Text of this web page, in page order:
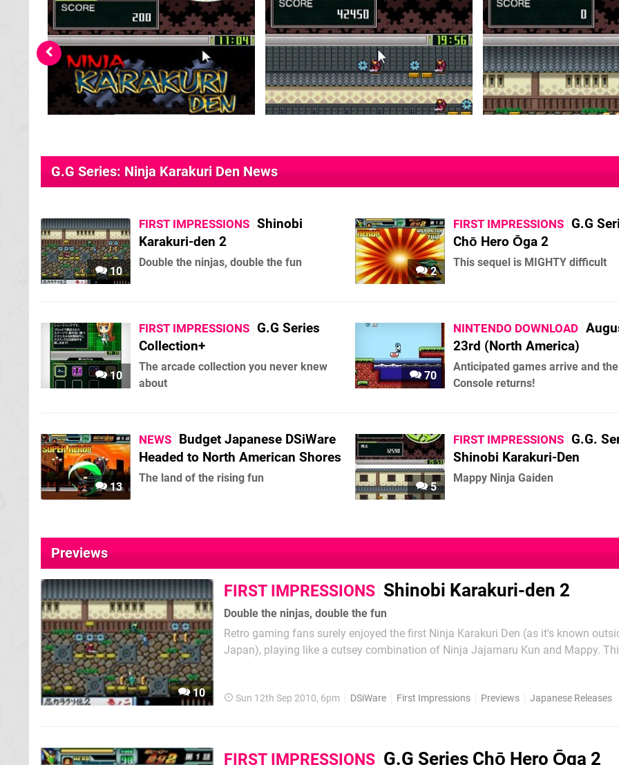
G.G Series: Ninja Karakuri Den News
10
FIRST IMPRESSIONS Shinobi
Karakuri-den 2
Double the ninjas, double the fun
2
FIRST IMPRESSIONS G.G
Chō Hero Ōga 2
This sequel is MIGHTY difficult
10
FIRST IMPRESSIONS G.G Series
Collection+
The arcade collection you never knew
about
70
NINTENDO DOWNLOAD
23rd (North America)
Anticipated games arrive and
Console returns!
13
NEWS Budget Japanese DSiWare
Headed to North American Shores
The land of the rising fun
5
FIRST IMPRESSIONS G.G.
Shinobi Karakuri-Den
Mappy Ninja Gaiden
Previews
10
FIRST IMPRESSIONS Shinobi Karakuri-den 2
Double the ninjas, double the fun
Retro gaming fans surely enjoyed the first Ninja Karakuri Den (as it's known
Japan), playing like a cutsey combination of Ninja Jajamaru Kun and Mappy.
Sun 12th Sep 2010, 6pm DSiWare First Impressions Previews Japanese Releases
FIRST IMPRESSIONS G.G Series Chō Hero Ōga 2